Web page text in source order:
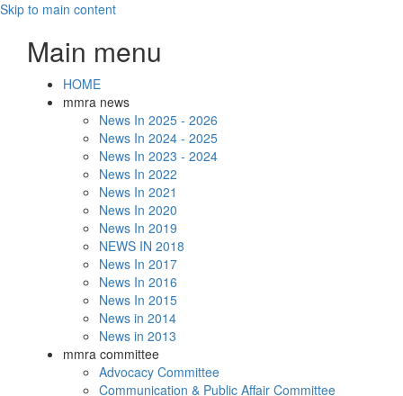
Skip to main content
Main menu
HOME
mmra news
News In 2025 - 2026
News In 2024 - 2025
News In 2023 - 2024
News In 2022
News In 2021
News In 2020
News In 2019
NEWS IN 2018
News In 2017
News In 2016
News In 2015
News in 2014
News in 2013
mmra committee
Advocacy Committee
Communication & Public Affair Committee